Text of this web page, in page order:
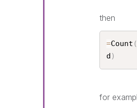
then
=Count (
d )
for